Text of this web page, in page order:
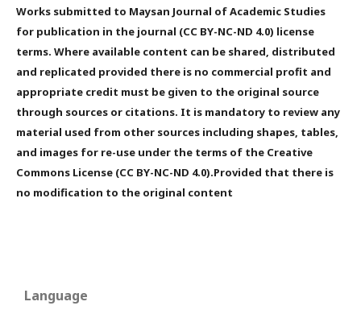
Works submitted to Maysan Journal of Academic Studies
for publication in the journal (CC BY-NC-ND 4.0) license
terms. Where available content can be shared, distributed
and replicated provided there is no commercial profit and
appropriate credit must be given to the original source
through sources or citations. It is mandatory to review any
material used from other sources including shapes, tables,
and images for re-use under the terms of the Creative
Commons License (CC BY-NC-ND 4.0).Provided that there is
no modification to the original content
Language